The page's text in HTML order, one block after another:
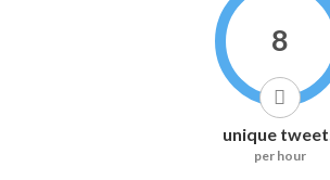
8
unique
per hour